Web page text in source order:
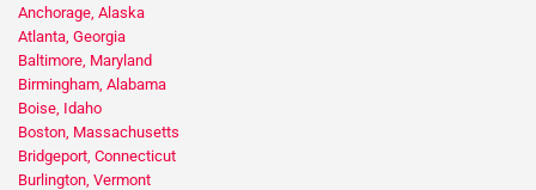
Anchorage, Alaska
Atlanta, Georgia
Baltimore, Maryland
Birmingham, Alabama
Boise, Idaho
Boston, Massachusetts
Bridgeport, Connecticut
Burlington, Vermont